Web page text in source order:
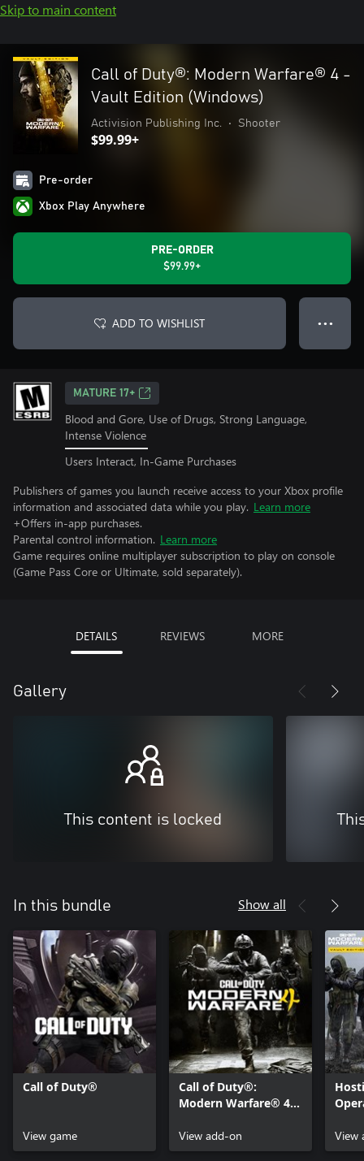
Skip to main content
Call of Duty®: Modern Warfare® 4 -
Vault Edition (Windows)
Activision Publishing Inc. • Shooter
$99.99+
Pre-order
Xbox Play Anywhere
PRE-ORDER
$99.99+
ADD TO WISHLIST ● ● ●
MATURE 17+
Blood and Gore, Use of Drugs, Strong Language,
Intense Violence
Users Interact, In-Game Purchases
Publishers of games you launch receive access to your Xbox profile
information and associated data while you play. Learn more
+Offers in-app purchases.
Parental control information. Learn more
Game requires online multiplayer subscription to play on console
(Game Pass Core or Ultimate, sold separately).
DETAILS REVIEWS MORE
Gallery
This content is locked
In this bundle Show all
Call of Duty®
View game
Call of Duty®:
Modern Warfare® 4 -
View add-on
View